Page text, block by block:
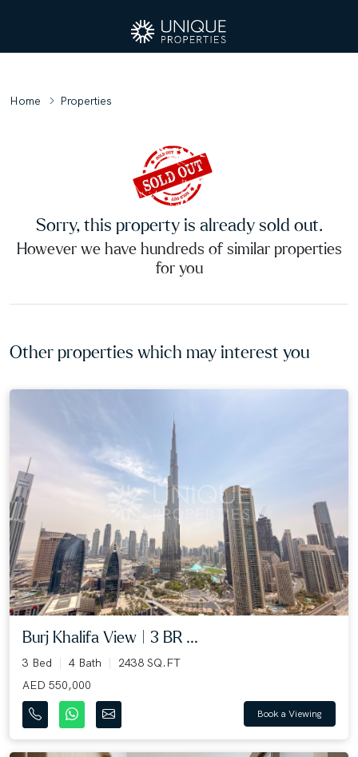
Home Properties
Sorry, this property is already sold out.
However we have hundreds of similar properties
for you
Other properties which may interest you
Burj Khalifa View | 3 BR ...
3 Bed 4 Bath
2438 SQ.FT
AED 550,000
Book a Viewing